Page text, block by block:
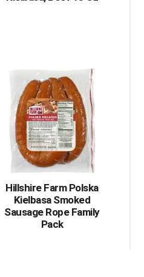
Hillshire Farm Polska
Kielbasa Smoked
Sausage Rope Family
Pack